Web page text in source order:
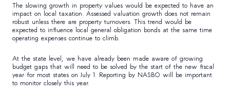
The slowing growth in property values would be expected to have an
impact on local taxation. Assessed valuation growth does not remain
robust unless there are property turnovers. This trend would be
expected to influence local general obligation bonds at the same time
operating expenses continue to climb.
At the state level, we have already been made aware of growing
budget gaps that will need to be solved by the start of the new fiscal
year for most states on July 1. Reporting by NASBO will be important
to monitor closely this year.